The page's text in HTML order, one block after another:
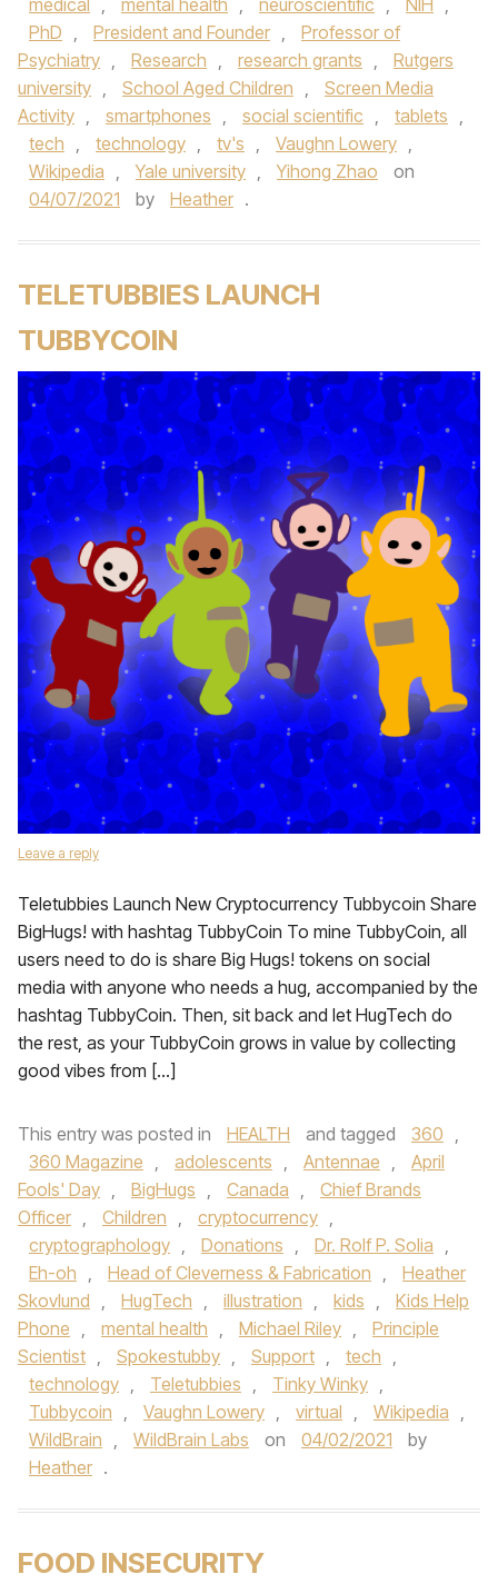
medical , mental health , neuroscientific , NIH
,
PhD , President and Founder ,
Professor of
Psychiatry , Research , research grants ,
Rutgers
university , School Aged Children ,
Screen Media
Activity , smartphones , social scientific , tablets ,
tech , technology , tv's , Vaughn Lowery ,
Wikipedia , Yale university , Yihong Zhao
on
04/07/2021
by Heather .
TELETUBBIES LAUNCH
TUBBYCOIN
Leave a reply
Teletubbies Launch New Cryptocurrency Tubbycoin Share
BigHugs! with hashtag TubbyCoin To mine TubbyCoin, all
users need to do is share Big Hugs! tokens on social
media with anyone who needs a hug, accompanied by the
hashtag TubbyCoin. Then, sit back and let HugTech do
the rest, as your TubbyCoin grows in value by collecting
good vibes from […]
This entry was posted in HEALTH and tagged 360 ,
360 Magazine , adolescents , Antennae ,
April
Fools' Day , BigHugs , Canada ,
Chief Brands
Officer , Children , cryptocurrency ,
cryptographology , Donations , Dr. Rolf P. Solia ,
Eh-oh , Head of Cleverness & Fabrication ,
Heather
Skovlund , HugTech , illustration , kids ,
Kids Help
Phone , mental health , Michael Riley ,
Principle
Scientist , Spokestubby , Support , tech ,
technology , Teletubbies , Tinky Winky ,
Tubbycoin , Vaughn Lowery , virtual , Wikipedia ,
WildBrain , WildBrain Labs on 04/02/2021
by
Heather .
FOOD INSECURITY